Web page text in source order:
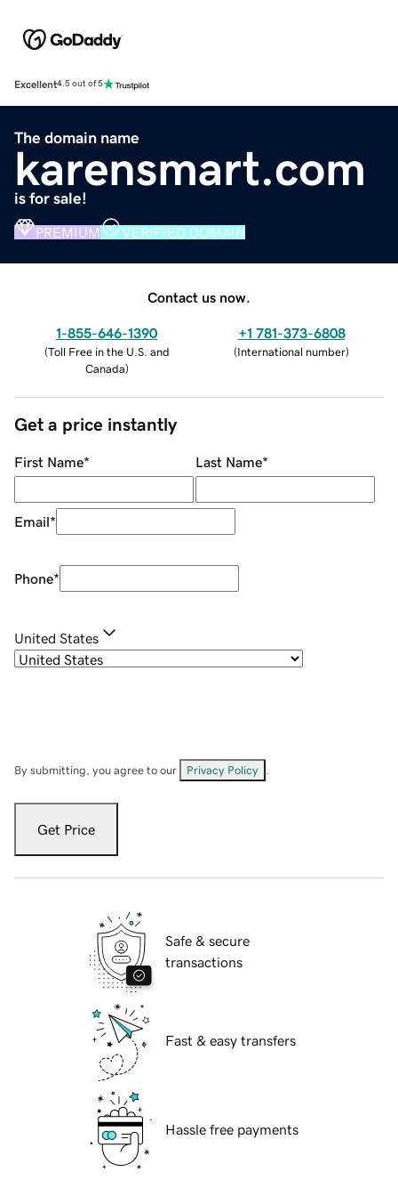
Excellent4.5 out of 5
The domain name
karensmart.com
is for sale!
PREMIUM VERIFIED DOMAIN
Contact us now.
1-855-646-1390
(Toll Free in the U.S. and
Canada)
+1 781-373-6808
(International number)
Get a price instantly
First Name* Last Name*
Email*
Phone*
United States
By submitting, you agree to our Privacy Policy
Get Price
Safe & secure
transactions
Fast & easy transfers
Hassle free payments